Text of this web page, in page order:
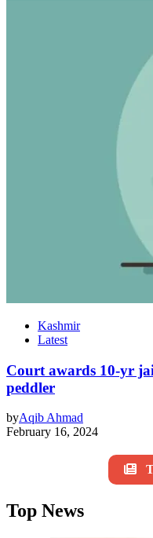
Kashmir
Latest
Court awards 10-yr
peddler
byAqib Ahmad
February 16, 2024
Top News